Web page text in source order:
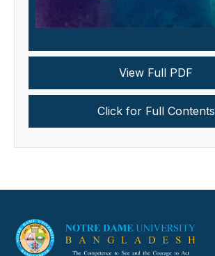
View Full PDF
Click for Full Contents